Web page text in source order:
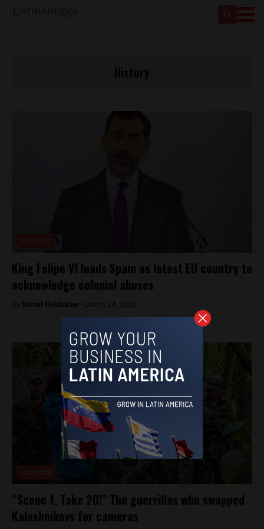
King Felipe VI leads Spain as latest EU country to
acknowledge colonial abuses
By Daniel Goldstraw - March 24, 2026
“Scene 1, Take 20!” The guerrillas who swapped
Kalashnikovs for cameras